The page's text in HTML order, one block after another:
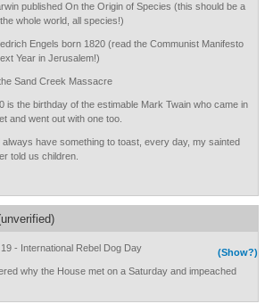
published On the Origin of Species (this should be a
whole world, all species!)
Engels born 1820 (read the Communist Manifesto
Year in Jerusalem!)
Sand Creek Massacre
is the birthday of the estimable Mark Twain who came in
and went out with one too.
always have something to toast, every day, my sainted
told us children.
(Show?)
- International Rebel Dog Day
why the House met on a Saturday and impeached